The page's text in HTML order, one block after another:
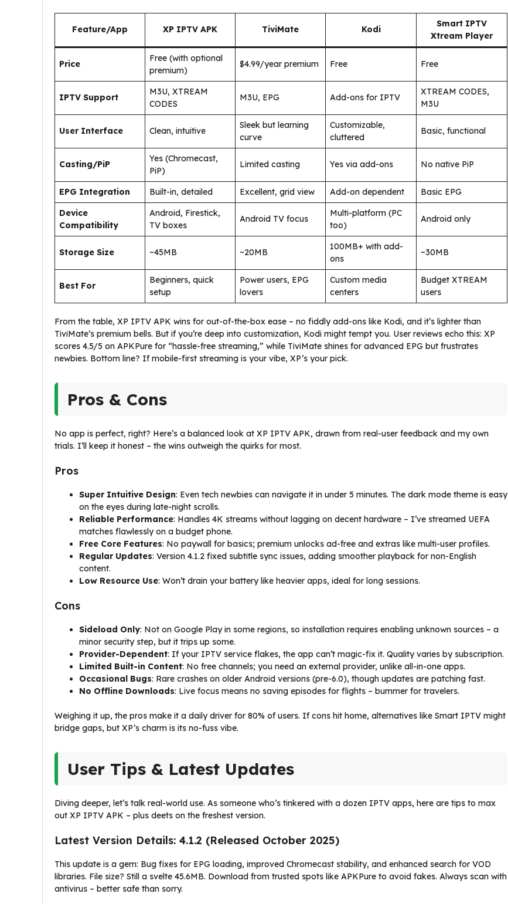
Feature/App XP IPTV APK TiviMate Kodi
Smart IPTV
Xtream Player
Price
Free (with optional
premium)
$4.99/year premium Free Free
IPTV Support
M3U, XTREAM
CODES
M3U, EPG Add-ons for IPTV
XTREAM CODES,
M3U
User Interface Clean, intuitive
Sleek but learning
curve
Customizable,
cluttered
Basic, functional
Casting/PiP
Yes (Chromecast,
PiP)
Limited casting Yes via add-ons No native PiP
EPG Integration Built-in, detailed Excellent, grid view Add-on dependent
Basic EPG
Device
Compatibility
Android, Firestick,
TV boxes
Android TV focus
Multi-platform (PC
too)
Android only
Storage Size ~45MB ~20MB
100MB+ with add-
ons
~30MB
Best For
Beginners, quick
setup
Power users, EPG
lovers
Custom media
centers
Budget XTREAM
users
From the table, XP IPTV APK wins for out-of-the-box ease – no fiddly add-ons like Kodi, and it’s lighter than
TiviMate’s premium bells. But if you’re deep into customization, Kodi might tempt you. User reviews echo this: XP
scores 4.5/5 on APKPure for “hassle-free streaming,” while TiviMate shines for advanced EPG but frustrates
newbies. Bottom line? If mobile-first streaming is your vibe, XP’s your pick.
Pros & Cons
No app is perfect, right? Here’s a balanced look at XP IPTV APK, drawn from real-user feedback and my own
trials. I’ll keep it honest – the wins outweigh the quirks for most.
Pros
Super Intuitive Design: Even tech newbies can navigate it in under 5 minutes. The dark mode theme is easy
on the eyes during late-night scrolls.
Reliable Performance: Handles 4K streams without lagging on decent hardware – I’ve streamed UEFA
matches flawlessly on a budget phone.
Free Core Features: No paywall for basics; premium unlocks ad-free and extras like multi-user profiles.
Regular Updates: Version 4.1.2 fixed subtitle sync issues, adding smoother playback for non-English
content.
Low Resource Use: Won’t drain your battery like heavier apps, ideal for long sessions.
Cons
Sideload Only: Not on Google Play in some regions, so installation requires enabling unknown sources – a
minor security step, but it trips up some.
Provider-Dependent: If your IPTV service flakes, the app can’t magic-fix it. Quality varies by subscription.
Limited Built-in Content: No free channels; you need an external provider, unlike all-in-one apps.
Occasional Bugs: Rare crashes on older Android versions (pre-6.0), though updates are patching fast.
No Offline Downloads: Live focus means no saving episodes for flights – bummer for travelers.
Weighing it up, the pros make it a daily driver for 80% of users. If cons hit home, alternatives like Smart IPTV might
bridge gaps, but XP’s charm is its no-fuss vibe.
User Tips & Latest Updates
Diving deeper, let’s talk real-world use. As someone who’s tinkered with a dozen IPTV apps, here are tips to max
out XP IPTV APK – plus deets on the freshest version.
Latest Version Details: 4.1.2 (Released October 2025)
This update is a gem: Bug fixes for EPG loading, improved Chromecast stability, and enhanced search for VOD
libraries. File size? Still a svelte 45.6MB. Download from trusted spots like APKPure to avoid fakes. Always scan with
antivirus – better safe than sorry.